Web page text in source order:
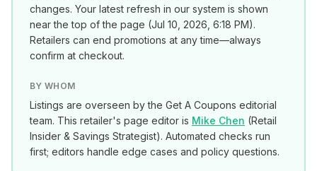
changes. Your latest refresh in our system is shown
near the top of the page (Jul 10, 2026, 6:18 PM).
Retailers can end promotions at any time—always
confirm at checkout.
BY WHOM
Listings are overseen by the Get A Coupons editorial
team. This retailer's page editor is Mike Chen (Retail
Insider & Savings Strategist). Automated checks run
first; editors handle edge cases and policy questions.